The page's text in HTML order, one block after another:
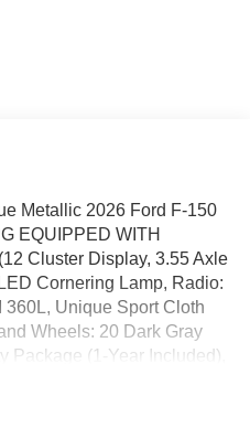
Metallic 2026 Ford F-150
EQUIPPED WITH
Cluster Display, 3.55 Axle
Cornering Lamp, Radio:
Unique Sport Cloth
Wheels: 20 Dark Gray
Package (1-Year Included),
Package, 4-